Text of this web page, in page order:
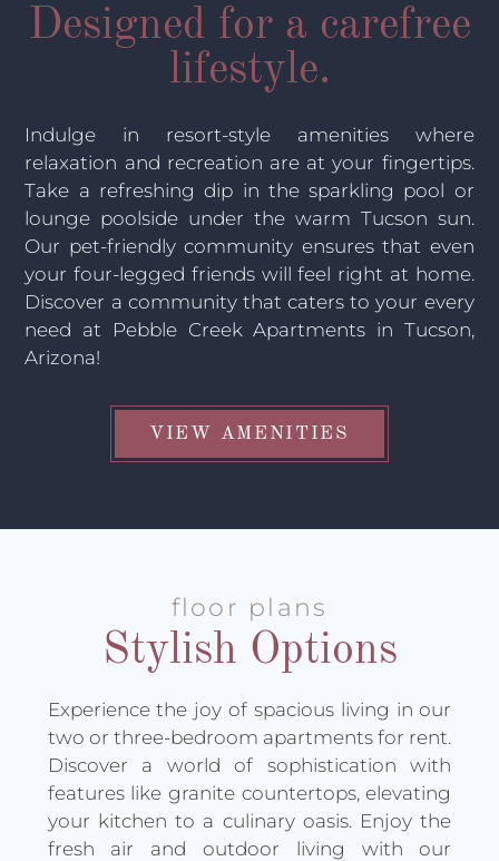
Designed for a carefree
lifestyle.
Indulge in resort-style amenities where
relaxation and recreation are at your fingertips.
Take a refreshing dip in the sparkling pool or
lounge poolside under the warm Tucson sun.
Our pet-friendly community ensures that even
your four-legged friends will feel right at home.
Discover a community that caters to your every
need at Pebble Creek Apartments in Tucson,
Arizona!
VIEW AMENITIES
floor plans
Stylish Options
Experience the joy of spacious living in our
two or three-bedroom apartments for rent.
Discover a world of sophistication with
features like granite countertops, elevating
your kitchen to a culinary oasis. Enjoy the
fresh air and outdoor living with our